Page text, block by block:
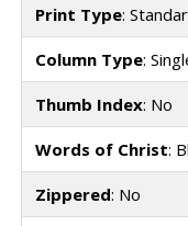
Print Type:
Column Type:
Thumb Index: No
Words of Christ:
Zippered: No